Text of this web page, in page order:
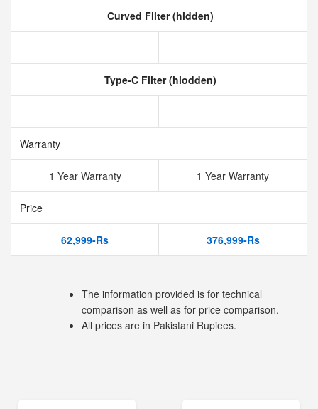
Curved Filter (hidden)
Type-C Filter (hiodden)
Warranty
1 Year Warranty 1 Year Warranty
Price
62,999-Rs 376,999-Rs
The information provided is for technical
comparison as well as for price comparison.
All prices are in Pakistani Rupiees.